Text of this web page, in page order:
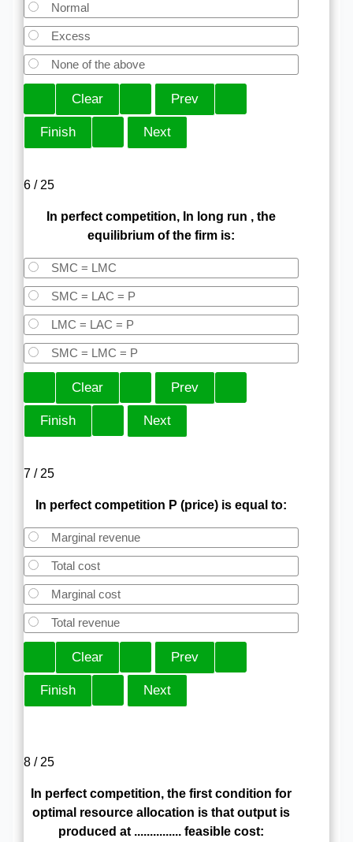
Normal
Excess
None of the above
6 / 25
In perfect competition, In long run , the
equilibrium of the firm is:
SMC = LMC
SMC = LAC = P
LMC = LAC = P
SMC = LMC = P
7 / 25
In perfect competition P (price) is equal to:
Marginal revenue
Total cost
Marginal cost
Total revenue
8 / 25
In perfect competition, the first condition for
optimal resource allocation is that output is
produced at ............... feasible cost: